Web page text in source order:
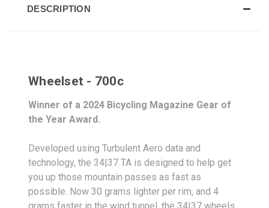
DESCRIPTION
Wheelset - 700c
Winner of a 2024 Bicycling Magazine Gear of
the Year Award.
Developed using Turbulent Aero data and
technology, the 34|37 TA is designed to help get
you up those mountain passes as fast as
possible. Now 30 grams lighter per rim, and 4
grams faster in the wind tunnel, the 34|37 wheels